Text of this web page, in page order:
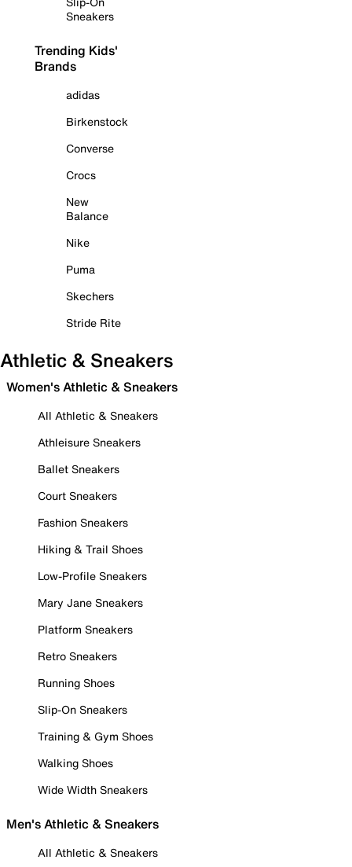
Sneakers
Trending Kids'
Brands
adidas
Birkenstock
Converse
Crocs
New
Balance
Nike
Puma
Skechers
Stride Rite
Athletic & Sneakers
Women's Athletic & Sneakers
All Athletic & Sneakers
Athleisure Sneakers
Ballet Sneakers
Court Sneakers
Fashion Sneakers
Hiking & Trail Shoes
Low-Profile Sneakers
Mary Jane Sneakers
Platform Sneakers
Retro Sneakers
Running Shoes
Slip-On Sneakers
Training & Gym Shoes
Walking Shoes
Wide Width Sneakers
Men's Athletic & Sneakers
All Athletic & Sneakers